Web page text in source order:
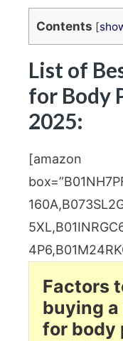
Contents [
List of
for Body
2025:
[amazon
Factors
buying
for body